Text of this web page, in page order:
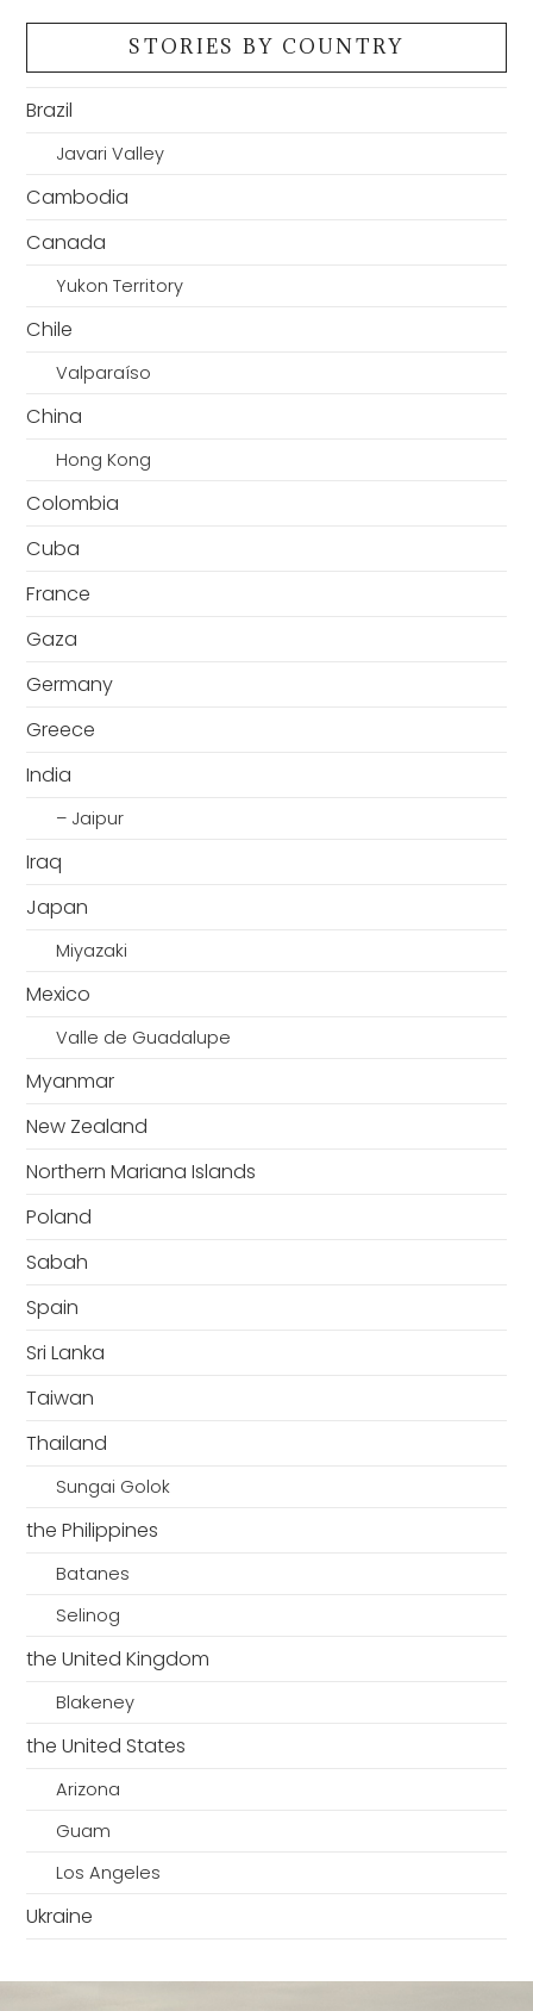
STORIES BY COUNTRY
Brazil
Javari Valley
Cambodia
Canada
Yukon Territory
Chile
Valparaíso
China
Hong Kong
Colombia
Cuba
France
Gaza
Germany
Greece
India
– Jaipur
Iraq
Japan
Miyazaki
Mexico
Valle de Guadalupe
Myanmar
New Zealand
Northern Mariana Islands
Poland
Sabah
Spain
Sri Lanka
Taiwan
Thailand
Sungai Golok
the Philippines
Batanes
Selinog
the United Kingdom
Blakeney
the United States
Arizona
Guam
Los Angeles
Ukraine